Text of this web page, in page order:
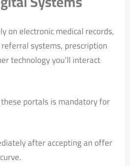
on electronic medical records,
systems, prescription
technology you’ll interact
portals is mandatory for
after accepting an offer